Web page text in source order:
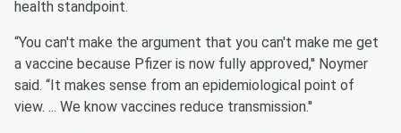
health standpoint.
“You can't make the argument that you can't make me get
a vaccine because Pfizer is now fully approved,'' Noymer
said. “It makes sense from an epidemiological point of
view. ... We know vaccines reduce transmission.''